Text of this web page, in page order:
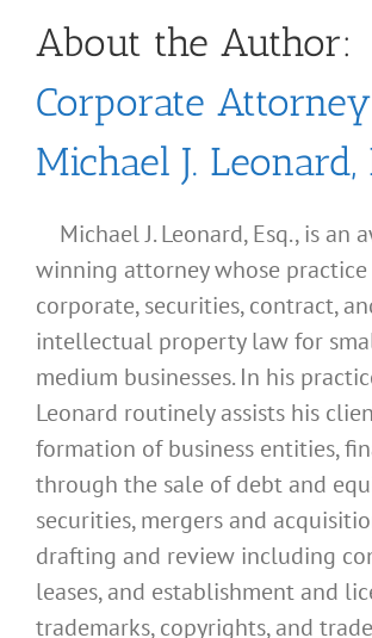
About the Author:
Corporate Attorney
Michael J. Leonard,
Michael J. Leonard, Esq., is an
winning attorney whose practice
corporate, securities, contract,
intellectual property law for
medium businesses. In his
Leonard routinely assists his
formation of business entities,
through the sale of debt and
securities, mergers and
drafting and review including
leases, and establishment and
trademarks, copyrights, and
What